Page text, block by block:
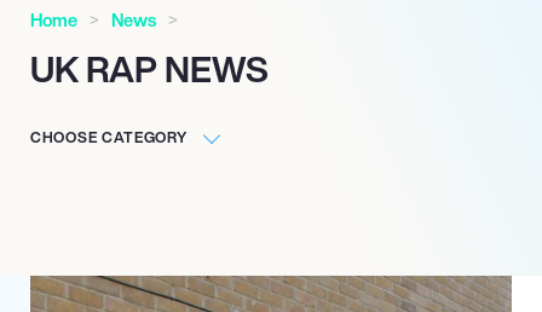
Home News
UK RAP NEWS
CHOOSE CATEGORY